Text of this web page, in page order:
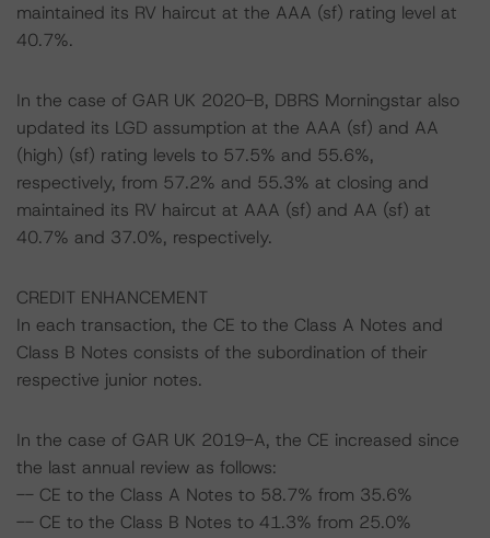
maintained its RV haircut at the AAA (sf) rating level at
40.7%.
In the case of GAR UK 2020-B, DBRS Morningstar also
updated its LGD assumption at the AAA (sf) and AA
(high) (sf) rating levels to 57.5% and 55.6%,
respectively, from 57.2% and 55.3% at closing and
maintained its RV haircut at AAA (sf) and AA (sf) at
40.7% and 37.0%, respectively.
CREDIT ENHANCEMENT
In each transaction, the CE to the Class A Notes and
Class B Notes consists of the subordination of their
respective junior notes.
In the case of GAR UK 2019-A, the CE increased since
the last annual review as follows:
-- CE to the Class A Notes to 58.7% from 35.6%
-- CE to the Class B Notes to 41.3% from 25.0%